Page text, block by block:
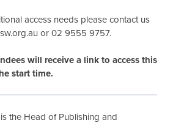
access needs please contact us
or 02 9555 9757.
will receive a link to access this
start time.
is the Head of Publishing and